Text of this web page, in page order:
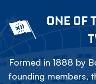
ONE OF
Formed in 1888 by
founding members,